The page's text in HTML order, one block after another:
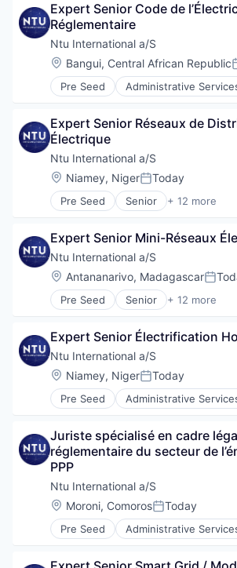
Digitalization
Government
Government and Military
International Affairs
Professional Services
Project Management
Technical Assistance
Water
Expert Senior Code de
Réglementaire
Ntu International a/S
Location:
Bangui, Central African Republic
Pre Seed Administrative
Communication
Digitalization
Government
Government and Military
International Affairs
Professional Services
Project Management
Technical Assistance
Water
Expert Senior Réseaux de
Électrique
Ntu International a/S
Location:
Niamey, NigerPosted:
Today
Pre Seed Senior + 12 more
Administrative Services
Consulting
Digitalization
Government
Government and Military
International Affairs
Project Management
Social Development
Technical Assistance
Water
Expert Senior Mini-Réseaux
Ntu International a/S
Location:
Antananarivo, Madagascar
Pre Seed Senior + 12 more
Administrative Services
Consulting
Digitalization
Government
Government and Military
International Affairs
Project Management
Social Development
Technical Assistance
Water
Expert Senior Électrification
Ntu International a/S
Location:
Niamey, NigerPosted:
Today
Pre Seed Administrative
Communication
Digitalization
Government
Government and Military
International Affairs
Professional Services
Project Management
Social Development
Water
Juriste spécialisé en cadre
réglementaire du secteur de
PPP
Ntu International a/S
Location:
Moroni, ComorosPosted:
Today
Pre Seed Administrative
Communication